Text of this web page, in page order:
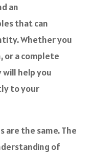
an
that can
Whether you
or a complete
will help you
to your
are the same. The
of